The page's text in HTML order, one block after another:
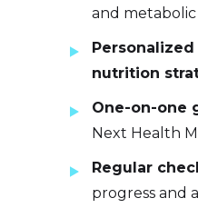
and
nutrition
One-on-one
Next Health
Regular
progress and